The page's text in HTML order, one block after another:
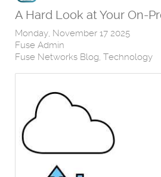
A Hard Look at Your On-
Monday, November 17 2025
Fuse Admin
Fuse Networks Blog Technology